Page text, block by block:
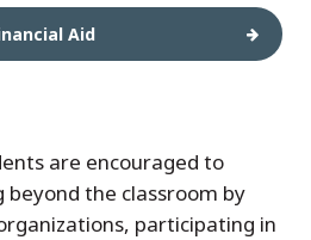
Aid
are encouraged to
the classroom by
participating in